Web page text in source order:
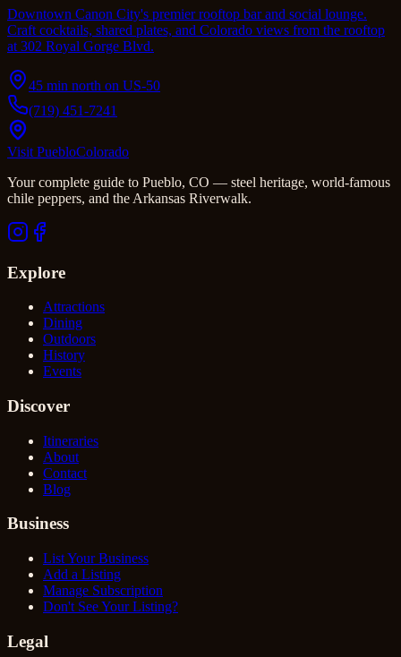
Downtown Canon City's premier rooftop bar and social lounge.
Craft cocktails, shared plates, and Colorado views from the rooftop
at 302 Royal Gorge Blvd.
45 min north on US-50
(719) 451-7241
Visit PuebloColorado
Your complete guide to Pueblo, CO — steel heritage, world-famous
chile peppers, and the Arkansas Riverwalk.
Explore
Attractions
Dining
Outdoors
History
Events
Discover
Itineraries
About
Contact
Blog
Business
List Your Business
Add a Listing
Manage Subscription
Don't See Your Listing?
Legal